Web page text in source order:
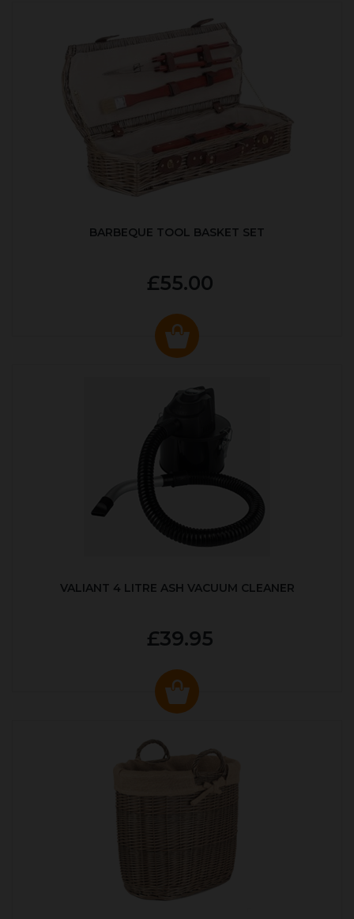
BARBEQUE TOOL BASKET SET
£55.00
VALIANT 4 LITRE ASH VACUUM CLEANER
£39.95